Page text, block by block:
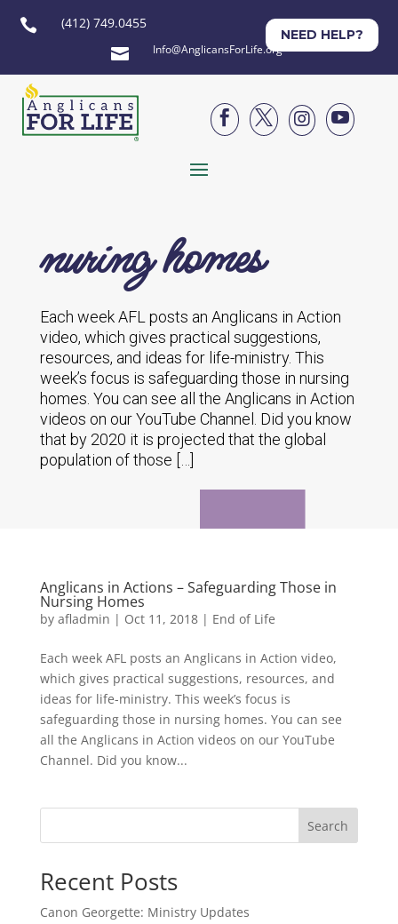
 (412) 749.0455
 Info@AnglicansForLife.org
NEED HELP?




nuring homes
Each week AFL posts an Anglicans in Action
video, which gives practical suggestions,
resources, and ideas for life-ministry. This
week’s focus is safeguarding those in nursing
homes. You can see all the Anglicans in Action
videos on our YouTube Channel. Did you know
that by 2020 it is projected that the global
population of those […]
Anglicans in Actions – Safeguarding Those in
Nursing Homes
by afladmin | Oct 11, 2018| End of Life
Each week AFL posts an Anglicans in Action video,
which gives practical suggestions, resources, and
ideas for life-ministry. This week’s focus is
safeguarding those in nursing homes. You can see
all the Anglicans in Action videos on our YouTube
Channel. Did you know...
Search
Recent Posts
Canon Georgette: Ministry Updates